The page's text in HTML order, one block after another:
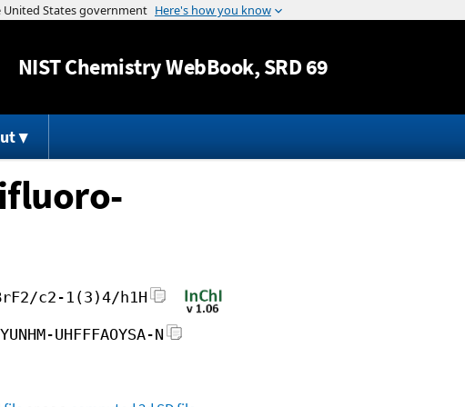
Jump to content
NISTChemistry WebBook, SRD 69
c2-1(3)4/h1H
UHFFFAOYSA-N